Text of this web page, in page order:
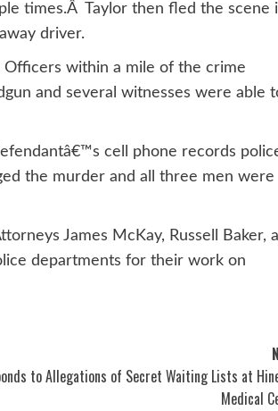
times.Â Taylor then fled the scene
driver.
Officers within a mile of the crime
and several witnesses were able
cell phone records
the murder and all three men were
James McKay, Russell Baker,
departments for their work on
to Allegations of Secret Waiting Lists at
Medical